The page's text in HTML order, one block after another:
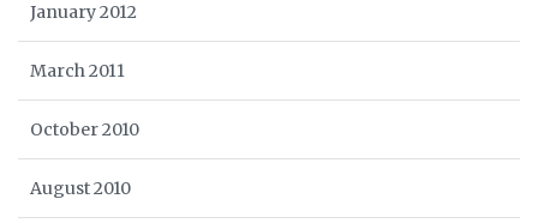
January 2012
March 2011
October 2010
August 2010